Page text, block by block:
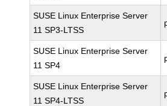
SUSE Linux Enterprise Server
11 SP3-LTSS
SUSE Linux Enterprise Server
11 SP4
SUSE Linux Enterprise Server
11 SP4-LTSS